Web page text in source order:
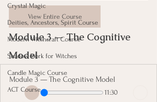
Crystal Magic
Deities, Ancestors, Spirit Course
Modern Witchcraft Course
Shadow Work for Witches
Candle Magic Course
ACT Course
View Entire Course
Module 3 — The Cognitive
Model
Module 3 — The Cognitive Model
11:30